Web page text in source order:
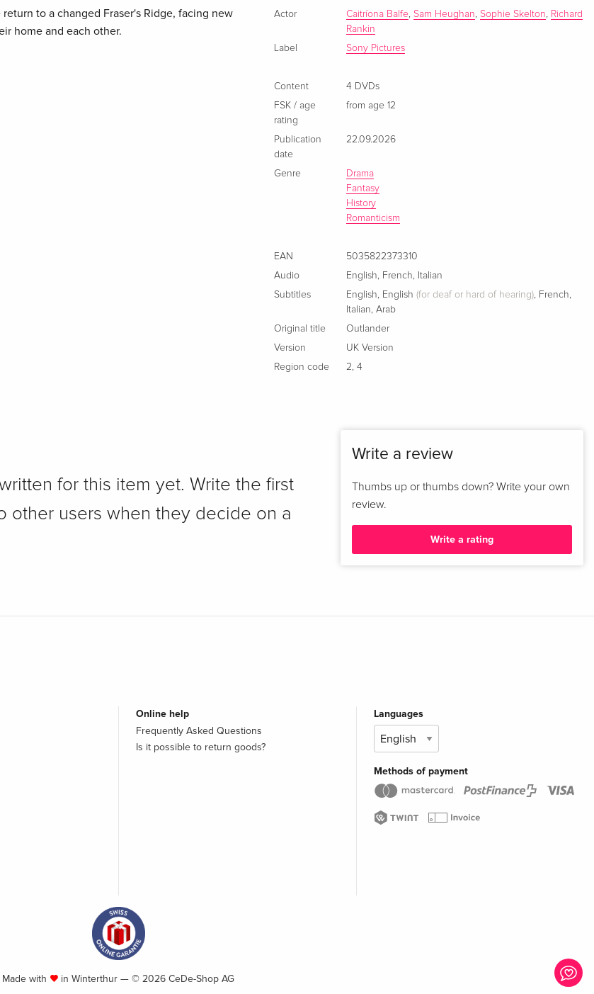
French
Italian
to a changed Fraser's Ridge, facing new
home and each other.
Actor Caitríona Balfe,Sam Heughan,Sophie Skelton, Richard
Rankin
Label
Sony Pictures
Content
4 DVDs
FSK / age
rating
from age 12
Publication
date
22.09.2026
Genre
Drama
Fantasy
History
Romanticism
EAN
5035822373310
Audio
English, French, Italian
Subtitles
English, English (for deaf or hard of hearing), French,
Italian,Arab
Original title
Outlander
Version
UK Version
Region code
2,4
for this item yet. Write the first
other users when they decide on a
Write a review
Thumbs up or thumbs down? Write your own
review.
Write a rating
Online help
Frequently Asked Questions
Is it possible to return goods?
Languages
Methods of payment
Made with in Winterthur — © 2026 CeDe-Shop AG